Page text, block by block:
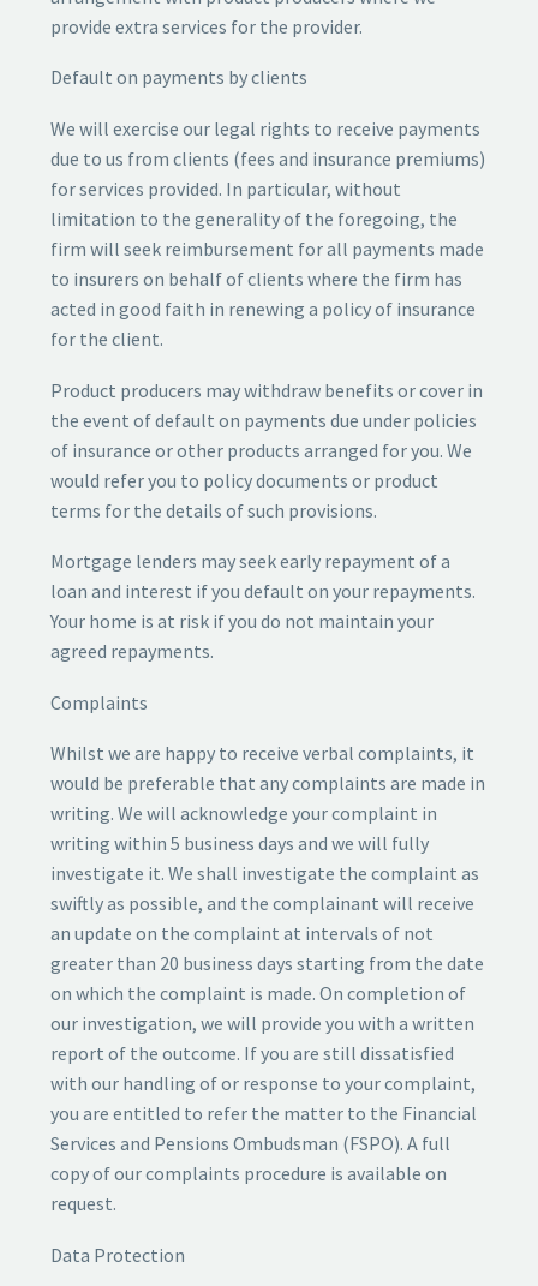
provide extra services for the provider.
Default on payments by clients
We will exercise our legal rights to receive payments
due to us from clients (fees and insurance premiums)
for services provided. In particular, without
limitation to the generality of the foregoing, the
firm will seek reimbursement for all payments made
to insurers on behalf of clients where the firm has
acted in good faith in renewing a policy of insurance
for the client.
Product producers may withdraw benefits or cover in
the event of default on payments due under policies
of insurance or other products arranged for you. We
would refer you to policy documents or product
terms for the details of such provisions.
Mortgage lenders may seek early repayment of a
loan and interest if you default on your repayments.
Your home is at risk if you do not maintain your
agreed repayments.
Complaints
Whilst we are happy to receive verbal complaints, it
would be preferable that any complaints are made in
writing. We will acknowledge your complaint in
writing within 5 business days and we will fully
investigate it. We shall investigate the complaint as
swiftly as possible, and the complainant will receive
an update on the complaint at intervals of not
greater than 20 business days starting from the date
on which the complaint is made. On completion of
our investigation, we will provide you with a written
report of the outcome. If you are still dissatisfied
with our handling of or response to your complaint,
you are entitled to refer the matter to the Financial
Services and Pensions Ombudsman (FSPO). A full
copy of our complaints procedure is available on
request.
Data Protection